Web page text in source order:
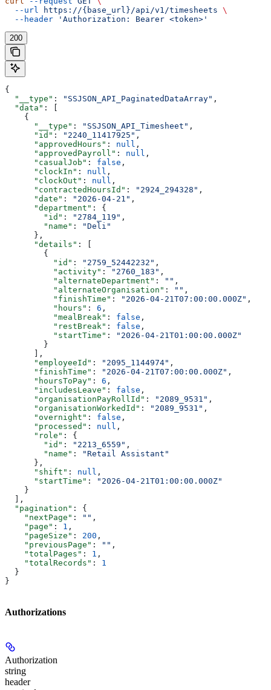
  --url
https://{base_url}/api/v1/timesheets \
  --header
'Authorization: Bearer <token>'
200
{
  "__type"
: "SSJSON_API_PaginatedDataArray" ,
  "data"
: [
    {
      "__type"
: "SSJSON_API_Timesheet" ,
      "id"
: "2240_11417925" ,
      "approvedHours"
: null ,
      "approvedPayroll"
: null ,
      "casualJob"
: false ,
      "clockIn"
: null ,
      "clockOut"
: null ,
      "contractedHoursId"
: "2924_294328" ,
      "date"
: "2026-04-21" ,
      "department"
: {
        "id"
: "2784_119" ,
        "name"
:
"Deli"
      },
      "details"
: [
        {
          "id"
: "2759_52442232" ,
          "activity"
: "2760_183" ,
          "alternateDepartment"
: "" ,
          "alternateOrganisation"
: "" ,
          "finishTime"
: "2026-04-21T07:00:00.000Z" ,
          "hours"
: 6 ,
          "mealBreak"
: false ,
          "restBreak"
: false ,
          "startTime"
:
"2026-04-21T01:00:00.000Z"
        }
      ],
      "employeeId"
: "2095_1144974" ,
      "finishTime"
: "2026-04-21T07:00:00.000Z" ,
      "hoursToPay"
: 6 ,
      "includesLeave"
: false ,
      "organisationPayRollId"
: "2089_9531" ,
      "organisationWorkedId"
: "2089_9531" ,
      "overnight"
: false ,
      "processed"
: null ,
      "role"
: {
        "id"
: "2213_6559" ,
        "name"
:
"Retail Assistant"
      },
      "shift"
: null ,
      "startTime"
:
"2026-04-21T01:00:00.000Z"
    }
  ],
  "pagination"
: {
    "nextPage"
: "" ,
    "page"
: 1 ,
    "pageSize"
: 200 ,
    "previousPage"
: "" ,
    "totalPages"
: 1 ,
    "totalRecords"
: 1
  }
}
Authorizations
Authorization
string
header